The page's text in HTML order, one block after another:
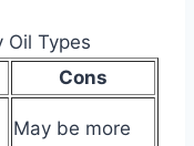
Oil Types
Cons
May be more